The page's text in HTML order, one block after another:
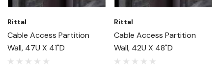
Rittal
Cable Access Partition
Wall, 47U X 41"D
Rittal
Cable Access Partition
Wall, 42U X 48"D